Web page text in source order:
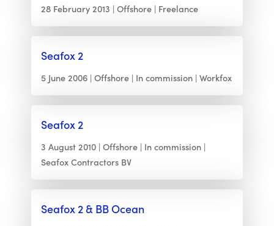
28 February 2013 Offshore Freelance
Seafox 2
5 June 2006 Offshore In commission Workfox
Seafox 2
3 August 2010 Offshore
In commission
Seafox Contractors BV
Seafox 2 & BB Ocean